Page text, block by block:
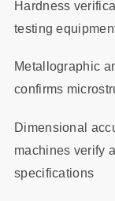
Hardness
testing
Metallographic
confirms
Dimensional
machines verify
specifications